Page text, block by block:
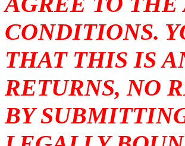
CONDITIONS.
THAT THIS IS
RETURNS, NO
BY